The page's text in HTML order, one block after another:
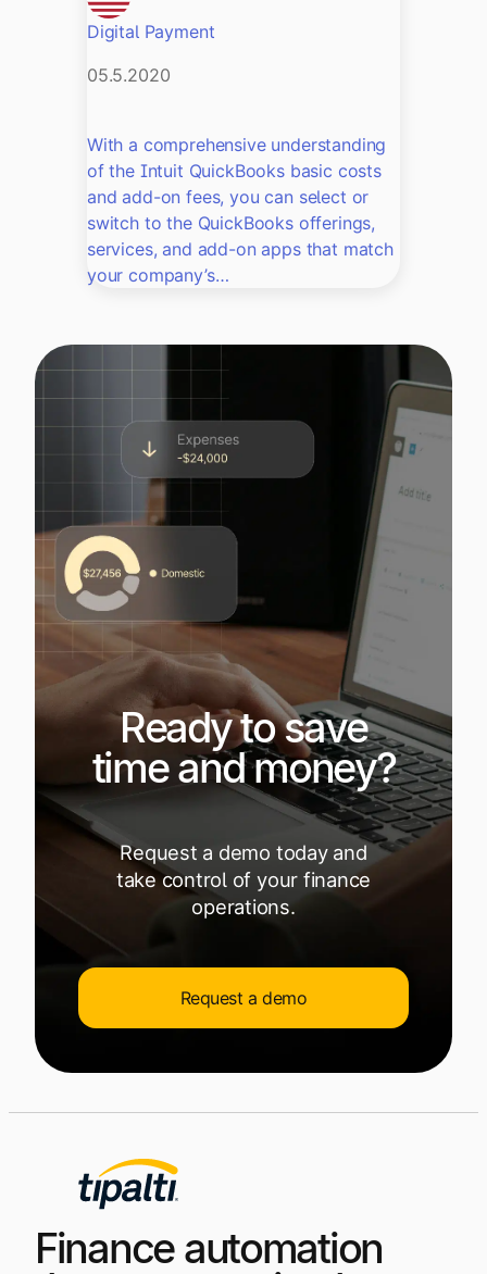
Digital Payment
05.5.2020
With a comprehensive understanding
of the Intuit QuickBooks basic costs
and add-on fees, you can select or
switch to the QuickBooks offerings,
services, and add-on apps that match
your company’s…
Ready to save
time and money?
Request a demo today and
take control of your finance
operations.
Request a demo
Finance automation